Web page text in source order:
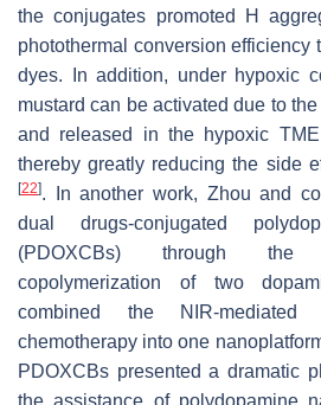
the conjugates promoted H
photothermal conversion efficiency
dyes. In addition, under hypoxic
mustard can be activated due to
and released in the hypoxic
thereby greatly reducing the side
[22]. In another work, Zhou and
dual drugs-conjugated
(PDOXCBs) through the
copolymerization of two
combined the NIR-
chemotherapy into one
PDOXCBs presented a dramatic
the assistance of polydopamine